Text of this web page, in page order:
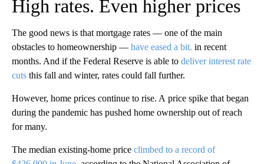
High rates. Even higher prices
The good news is that mortgage rates — one of the main
obstacles to homeownership — have eased a bit. in recent
months. And if the Federal Reserve is able to deliver interest rate
cuts this fall and winter, rates could fall further.
However, home prices continue to rise. A price spike that began
during the pandemic has pushed home ownership out of reach
for many.
The median existing-home price climbed to a record of